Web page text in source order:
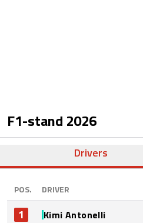
F1-stand 2026
Drivers
POS. DRIVER
1 Kimi Antonelli